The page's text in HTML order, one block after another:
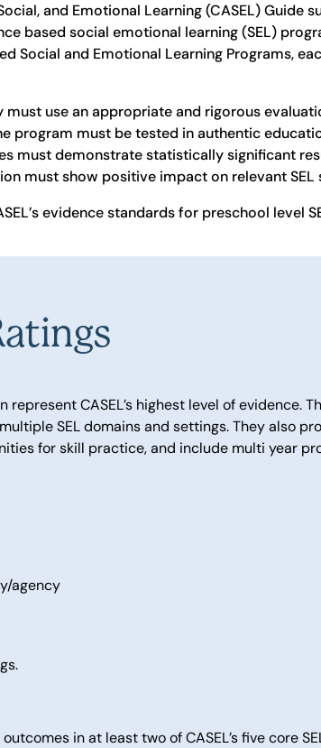
and Emotional Learning (CASEL)
based social emotional learning (SEL)
Social and Emotional Learning Programs,
must use an appropriate and rigorous
program must be tested in authentic
must demonstrate statistically significant
must show positive impact on relevant
evidence standards for preschool level
represent CASEL’s highest level of evidence.
SEL domains and settings. They also
for skill practice, and include multi year
agency
in at least two of CASEL’s five core